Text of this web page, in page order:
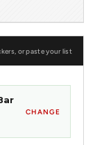
or paste your list
CHANGE